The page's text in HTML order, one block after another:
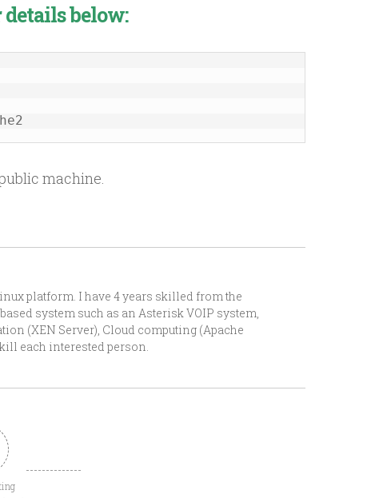
below:
machine.
platform. I have 4 years skilled from the
system such as an Asterisk VOIP system,
(XEN Server), Cloud computing (Apache
each interested person.